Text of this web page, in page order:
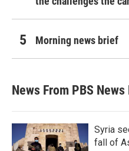
Morning news brief
News From PBS News
Syria
fall of